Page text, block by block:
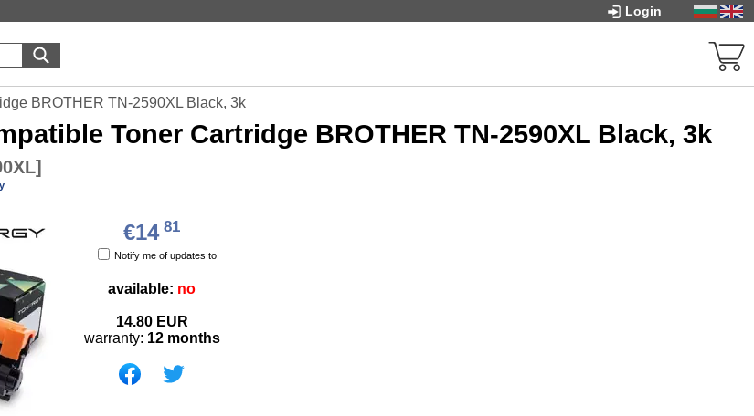
Login
BROTHER TN-2590XL Black, 3k
Toner Cartridge BROTHER TN-2590XL Black, 3k
]
€14 81
Notify me of updates to
available: no
14.80 EUR
warranty: 12 months